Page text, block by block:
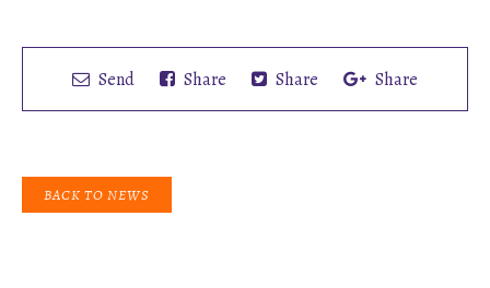
Send Share Share Share
BACK TO NEWS